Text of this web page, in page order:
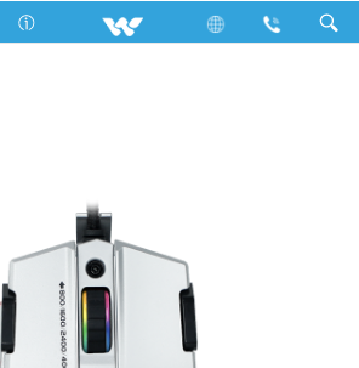
Exchange Offer TV Computer
Mouse